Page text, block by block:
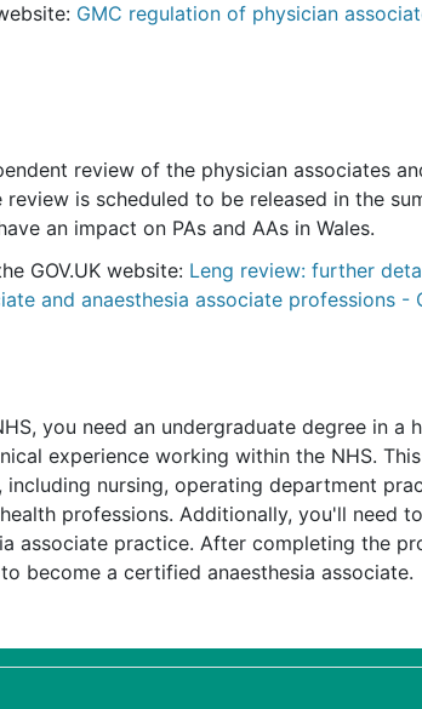
GMC regulation of physician
review of the physician associates
is scheduled to be released in the
an impact on PAs and AAs in Wales.
GOV.UK website: Leng review: further
and anaesthesia associate professions -
you need an undergraduate degree in a
experience working within the NHS.
nursing, operating department
professions. Additionally, you'll need
associate practice. After completing the
become a certified anaesthesia associate.